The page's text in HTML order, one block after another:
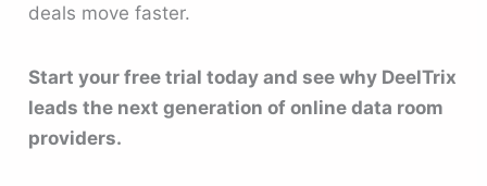
deals move faster.
Start your free trial today and see why DeelTrix
leads the next generation of online data room
providers.